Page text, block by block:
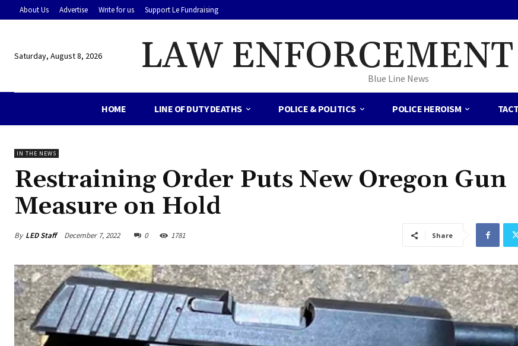
About Us Advertise Write for us Support Le Fundraising
Saturday, August 8, 2026 LAW Blue Line News
HOME LINE OF DUTY DEATHS POLICE & POLITICS POLICE HEROISM
IN THE NEWS
Restraining Order Puts New Oregon Gun
Measure on Hold
By LED Staff December 7, 2022 0 1781 Share